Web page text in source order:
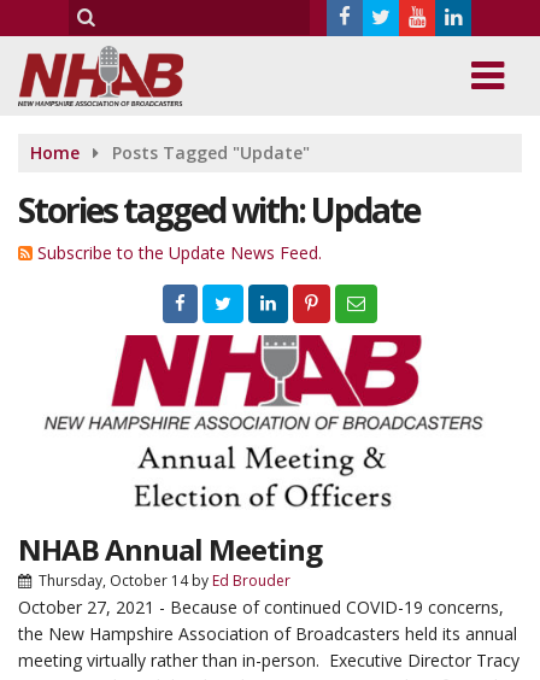
Home Posts Tagged "Update"
Stories tagged with: Update
Subscribe to the Update News Feed.
NHAB Annual Meeting
Thursday, October 14byEd Brouder
October 27, 2021 - Because of continued COVID-19 concerns,
the New Hampshire Association of Broadcasters held its annual
meeting virtually rather than in-person. Executive Director Tracy